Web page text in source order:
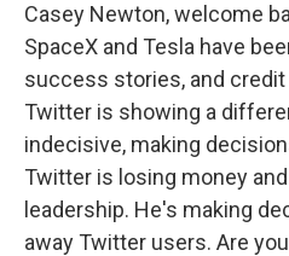
Casey Newton, welcome
SpaceX and Tesla have
success stories, and credit
Twitter is showing a
indecisive, making
Twitter is losing money
leadership. He's making
away Twitter users. Are